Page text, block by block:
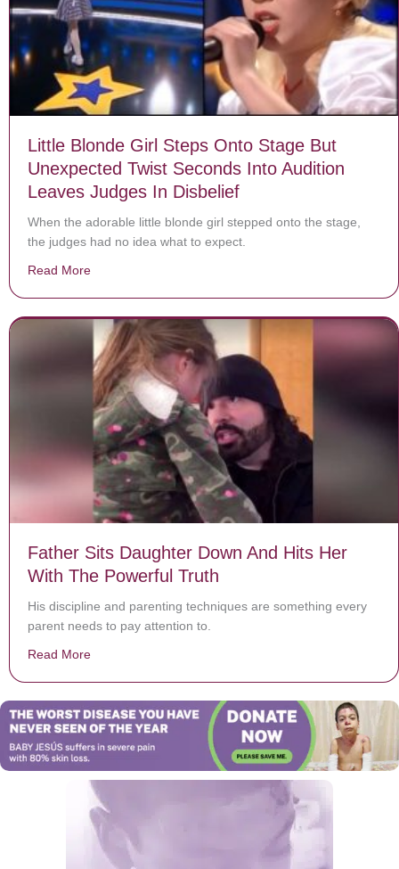
Little Blonde Girl Steps Onto Stage But
Unexpected Twist Seconds Into Audition
Leaves Judges In Disbelief
When the adorable little blonde girl stepped onto the stage,
the judges had no idea what to expect.
Read More
Father Sits Daughter Down And Hits Her
With The Powerful Truth
His discipline and parenting techniques are something every
parent needs to pay attention to.
Read More